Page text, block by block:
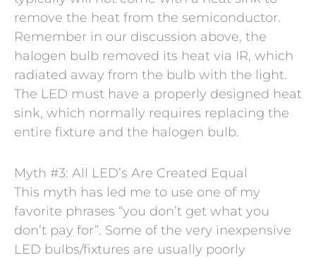
remove the heat from the semiconductor.
Remember in our discussion above, the
halogen bulb removed its heat via IR, which
radiated away from the bulb with the light.
The LED must have a properly designed heat
sink, which normally requires replacing the
entire fixture and the halogen bulb.
Myth #3: All LED’s Are Created Equal
This myth has led me to use one of my
favorite phrases “you don’t get what you
don’t pay for”. Some of the very inexpensive
LED bulbs/fixtures are usually poorly